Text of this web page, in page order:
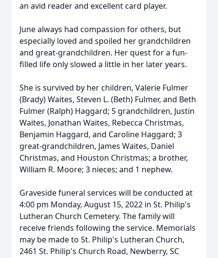
an avid reader and excellent card player.
June always had compassion for others, but
especially loved and spoiled her grandchildren
and great-grandchildren. Her quest for a fun-
filled life only slowed a little in her later years.
She is survived by her children, Valerie Fulmer
(Brady) Waites, Steven L. (Beth) Fulmer, and Beth
Fulmer (Ralph) Haggard; 5 grandchildren, Justin
Waites, Jonathan Waites, Rebecca Christmas,
Benjamin Haggard, and Caroline Haggard; 3
great-grandchildren, James Waites, Daniel
Christmas, and Houston Christmas; a brother,
William R. Moore; 3 nieces; and 1 nephew.
Graveside funeral services will be conducted at
4:00 pm Monday, August 15, 2022 in St. Philip's
Lutheran Church Cemetery. The family will
receive friends following the service. Memorials
may be made to St. Philip's Lutheran Church,
2461 St. Philip's Church Road, Newberry, SC